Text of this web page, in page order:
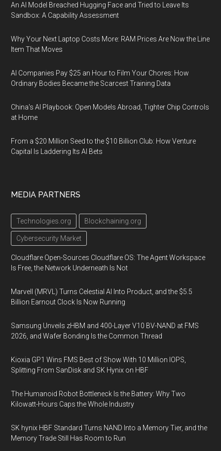
An AI Model Breached Hugging Face and Tried to Leave Its
Sandbox: A Capability Assessment
Why Your Next Laptop Costs More: RAM Prices Are Now the Line
Item That Moves
AI Companies Pay $25 an Hour to Film Your Chores: How
Ordinary Bodies Became the Scarcest Training Data
China's AI Playbook: Open Models Abroad, Tighter Chip Controls
at Home
From a $20 Million Seed to the $10 Billion Club: How Venture
Capital Is Laddering Its AI Bets
MEDIA PARTNERS
Technologies.org Blockchaining.org
Cybersecurity Market
Cloudflare Open-Sources Cloudflare OS: The Agent Workspace
Is Free, the Network Underneath Is Not
Marvell (MRVL) Turns Celestial AI Into Product, and the $5.5
Billion Earnout Clock Is Now Running
Samsung Unveils zHBM and 400-Layer V10 BV-NAND at FMS
2026, and Wafer Bonding Is the Common Thread
Kioxia GP1 Wins FMS Best of Show With 10 Million IOPS,
Splitting From SanDisk and SK Hynix on HBF
The Humanoid Robot Bottleneck Is the Battery: Why Two
Kilowatt-Hours Caps the Whole Industry
SK hynix HBF Standard Turns NAND Into a Memory Tier, and the
Memory Trade Still Has Room to Run